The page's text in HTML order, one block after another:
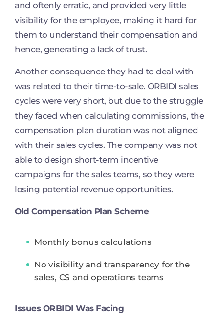
and oftenly erratic, and provided very little
visibility for the employee, making it hard for
them to understand their compensation and
hence, generating a lack of trust.
Another consequence they had to deal with
was related to their time-to-sale. ORBIDI sales
cycles were very short, but due to the struggle
they faced when calculating commissions, the
compensation plan duration was not aligned
with their sales cycles. The company was not
able to design short-term incentive
campaigns for the sales teams, so they were
losing potential revenue opportunities.
Old Compensation Plan Scheme
Monthly bonus calculations
No visibility and transparency for the
sales, CS and operations teams
Issues ORBIDI Was Facing